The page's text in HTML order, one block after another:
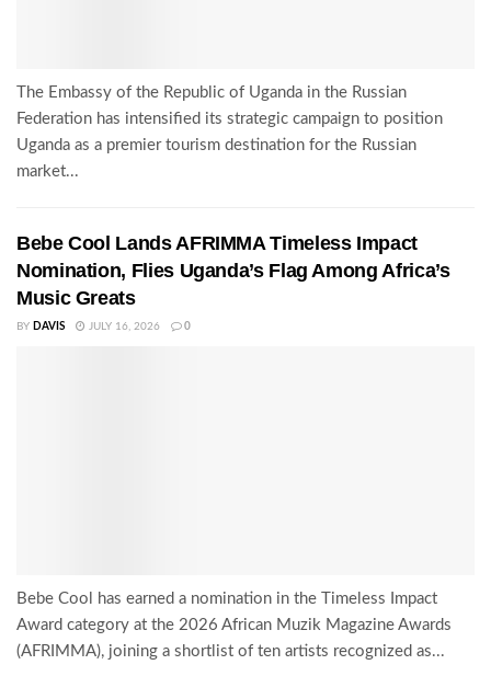
The Embassy of the Republic of Uganda in the Russian
Federation has intensified its strategic campaign to position
Uganda as a premier tourism destination for the Russian
market...
Bebe Cool Lands AFRIMMA Timeless Impact
Nomination, Flies Uganda’s Flag Among Africa’s
Music Greats
BY DAVIS JULY 16, 2026 0
Bebe Cool has earned a nomination in the Timeless Impact
Award category at the 2026 African Muzik Magazine Awards
(AFRIMMA), joining a shortlist of ten artists recognized as...